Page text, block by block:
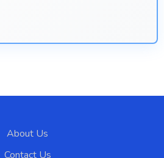
About Us
Contact Us